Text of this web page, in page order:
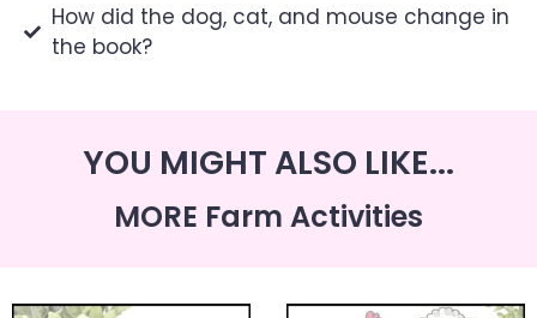
How did the dog, cat, and mouse change in
the book?
YOU MIGHT ALSO LIKE...
MORE Farm Activities